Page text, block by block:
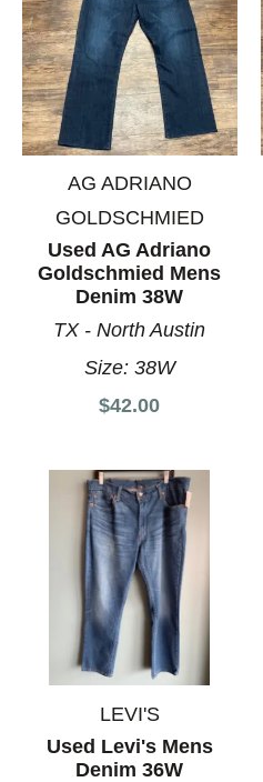
AG ADRIANO
GOLDSCHMIED
Used AG Adriano
Goldschmied Mens
Denim 38W
TX - North Austin
Size: 38W
$42.00
LEVI'S
Used Levi's Mens
Denim 36W